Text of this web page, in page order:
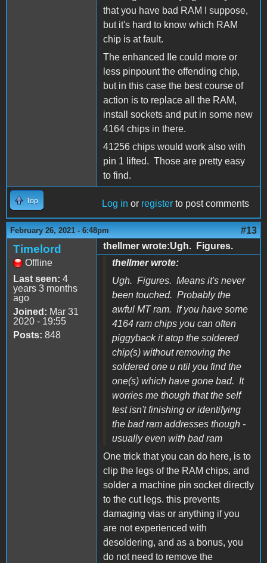
that you have bad RAM I suppose,
but it's hard to know which RAM
chip is at fault.
The enhanced IIe could more or
less pinpount the offending chip,
but in this case the best course of
action is to replace all the RAM,
install sockets and put in some new
4164 chips in there.
41256 chips would work also with
pin 1 lifted. Those are pretty easy
to find.
Top Log in or register to post comments
February 26, 2021 - 6:48pm #13
Timelord
Offline
Last seen: 4
years 3 months
ago
Joined: Mar 31
2020 - 19:55
Posts: 848
thellmer wrote:Ugh. Figures.
thellmer wrote:
Ugh. Figures. Means it's never
been touched. Probably the
awful MT ram. If you have some
4164 ram chips you can often
piggyback it atop the soldered
chip(s) without removing the
soldered one u ntil you find the
one(s) which have gone bad. It
worries me though that the self
test isn't finishing or identifying
the bad ram addresses though -
usually even with bad ram
One trick that you can do here, is to
clip the legs of the RAM chips, and
solder a machine pin socket directly
to the cut legs. this prevents
damaging vias or anything if you
are not experienced with
desoldering, and as a bonus, you
do not need to remove the